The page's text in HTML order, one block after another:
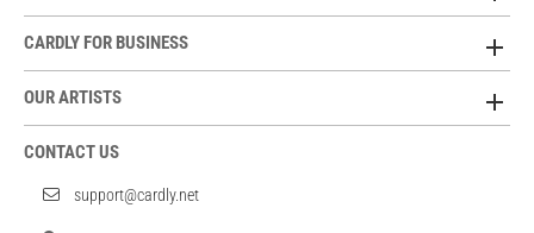
CARDLY FOR BUSINESS
OUR ARTISTS
CONTACT US
support@cardly.net